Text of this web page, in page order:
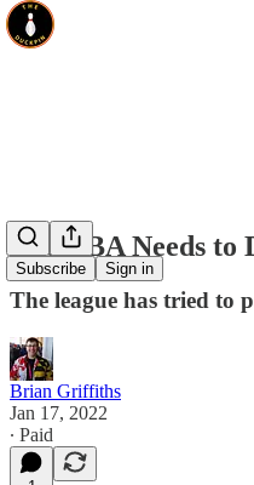
Subscribe Sign in
The NBA Needs
The league has tried to
Brian Griffiths
Jan 17, 2022
∙ Paid